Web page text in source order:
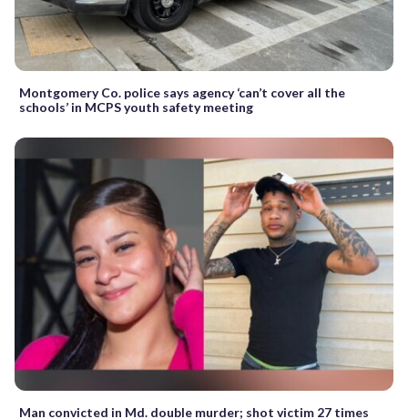
Montgomery Co. police says agency ‘can’t cover all the
schools’ in MCPS youth safety meeting
Man convicted in Md. double murder; shot victim 27 times